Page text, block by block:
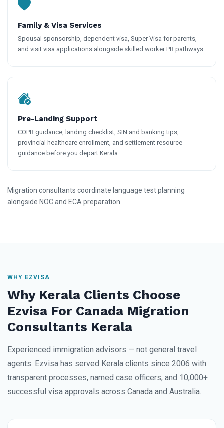
Family & Visa Services
Spousal sponsorship, dependent visa, Super Visa for parents,
and visit visa applications alongside skilled worker PR pathways.
Pre-Landing Support
COPR guidance, landing checklist, SIN and banking tips,
provincial healthcare enrollment, and settlement resource
guidance before you depart Kerala.
Migration consultants coordinate language test planning
alongside NOC and ECA preparation.
WHY EZVISA
Why Kerala Clients Choose
Ezvisa For Canada Migration
Consultants Kerala
Experienced immigration advisors — not general travel
agents. Ezvisa has served Kerala clients since 2006 with
transparent processes, named case officers, and 10,000+
successful visa approvals across Canada and Australia.